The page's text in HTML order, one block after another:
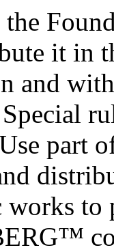
it in
and
part
works to